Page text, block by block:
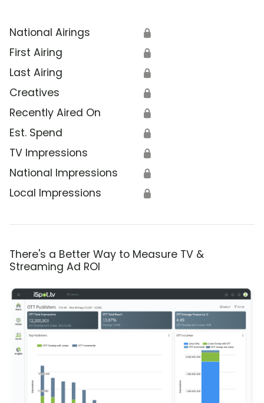
National Airings 🔒
First Airing 🔒
Last Airing 🔒
Creatives 🔒
Recently Aired On 🔒
Est. Spend 🔒
TV Impressions 🔒
National Impressions 🔒
Local Impressions 🔒
There's a Better Way to Measure TV &
Streaming Ad ROI